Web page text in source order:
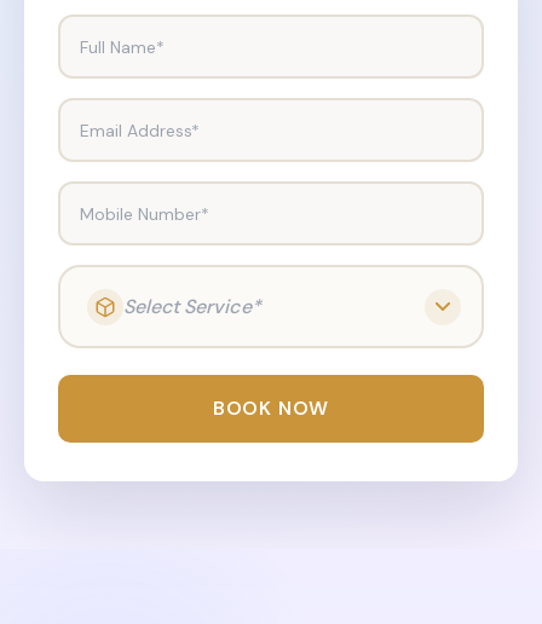
Full Name*
Email Address*
Mobile Number*
Select Service*
BOOK NOW